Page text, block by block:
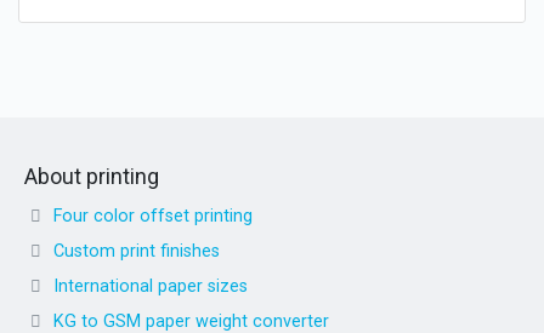
About printing
Four color offset printing
Custom print finishes
International paper sizes
KG to GSM paper weight converter